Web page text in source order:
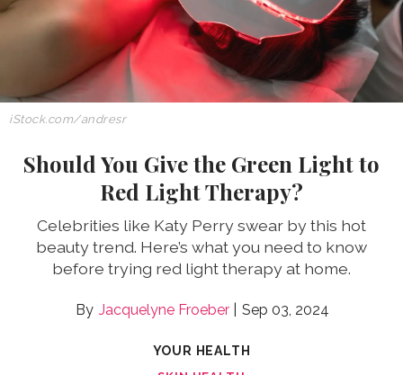
iStock.com/andresr
Should You Give the Green Light to
Red Light Therapy?
Celebrities like Katy Perry swear by this hot
beauty trend. Here’s what you need to know
before trying red light therapy at home.
Jacquelyne Froeber Sep 03, 2024
YOUR HEALTH